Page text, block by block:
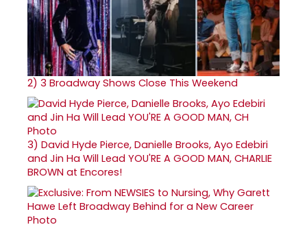
2) 3 Broadway Shows Close This Weekend
3) David Hyde Pierce, Danielle Brooks, Ayo Edebiri
and Jin Ha Will Lead YOU'RE A GOOD MAN, CHARLIE
BROWN at Encores!